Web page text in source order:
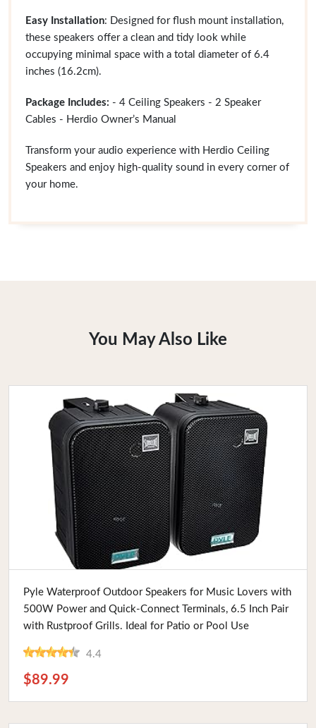
Easy Installation: Designed for flush mount installation,
these speakers offer a clean and tidy look while
occupying minimal space with a total diameter of 6.4
inches (16.2cm).
Package Includes: - 4 Ceiling Speakers - 2 Speaker
Cables - Herdio Owner’s Manual
Transform your audio experience with Herdio Ceiling
Speakers and enjoy high-quality sound in every corner of
your home.
You May Also Like
Buy Now
Pyle Waterproof Outdoor Speakers for Music Lovers with
500W Power and Quick-Connect Terminals, 6.5 Inch Pair
with Rustproof Grills. Ideal for Patio or Pool Use
4.4
$89.99